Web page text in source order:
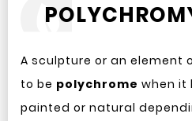
A sculpture or an element
to be polychrome when it
painted or natural